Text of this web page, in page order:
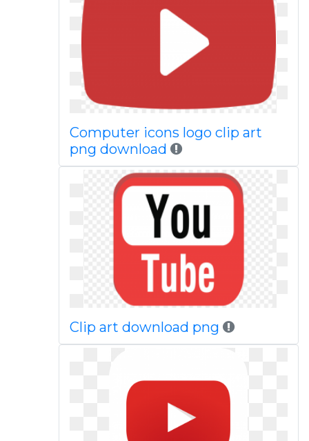
Computer icons logo clip art
png download
Clip art download png